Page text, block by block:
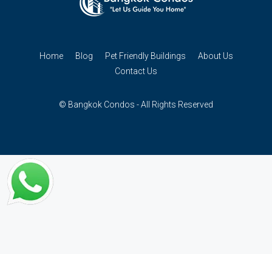
Home Blog Pet Friendly Buildings
About Us
Contact Us
© Bangkok Condos - All Rights Reserved